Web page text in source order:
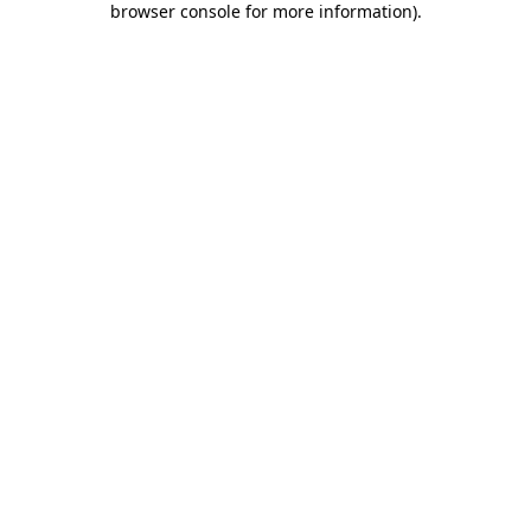
browser console for more information).